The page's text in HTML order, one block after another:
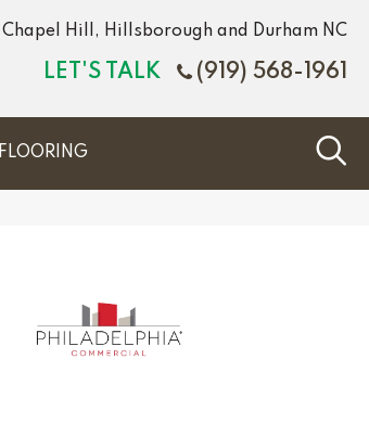
Hill, Hillsborough and Durham NC
LET'S TALK (919) 568-1961